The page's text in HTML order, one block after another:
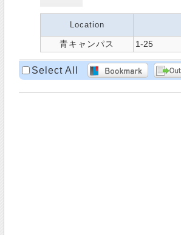
Location
青キャンパス 1-25
Select All